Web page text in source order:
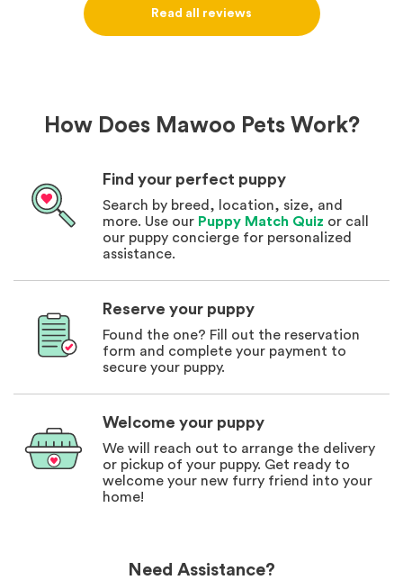
Read all reviews
How Does Mawoo Pets Work?
Find your perfect puppy
Search by breed, location, size, and
more. Use our Puppy Match Quiz or call
our puppy concierge for personalized
assistance.
Reserve your puppy
Found the one? Fill out the reservation
form and complete your payment to
secure your puppy.
Welcome your puppy
We will reach out to arrange the delivery
or pickup of your puppy. Get ready to
welcome your new furry friend into your
home!
Need Assistance?